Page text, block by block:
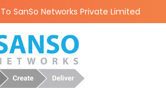
SanSo Networks Private Limited